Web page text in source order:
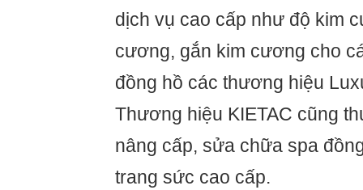
dịch vụ cao cấp như độ kim
cương, gắn kim cương cho
đồng hồ các thương hiệu
Thương hiệu KIETAC cũng
nâng cấp, sửa chữa spa
trang sức cao cấp.